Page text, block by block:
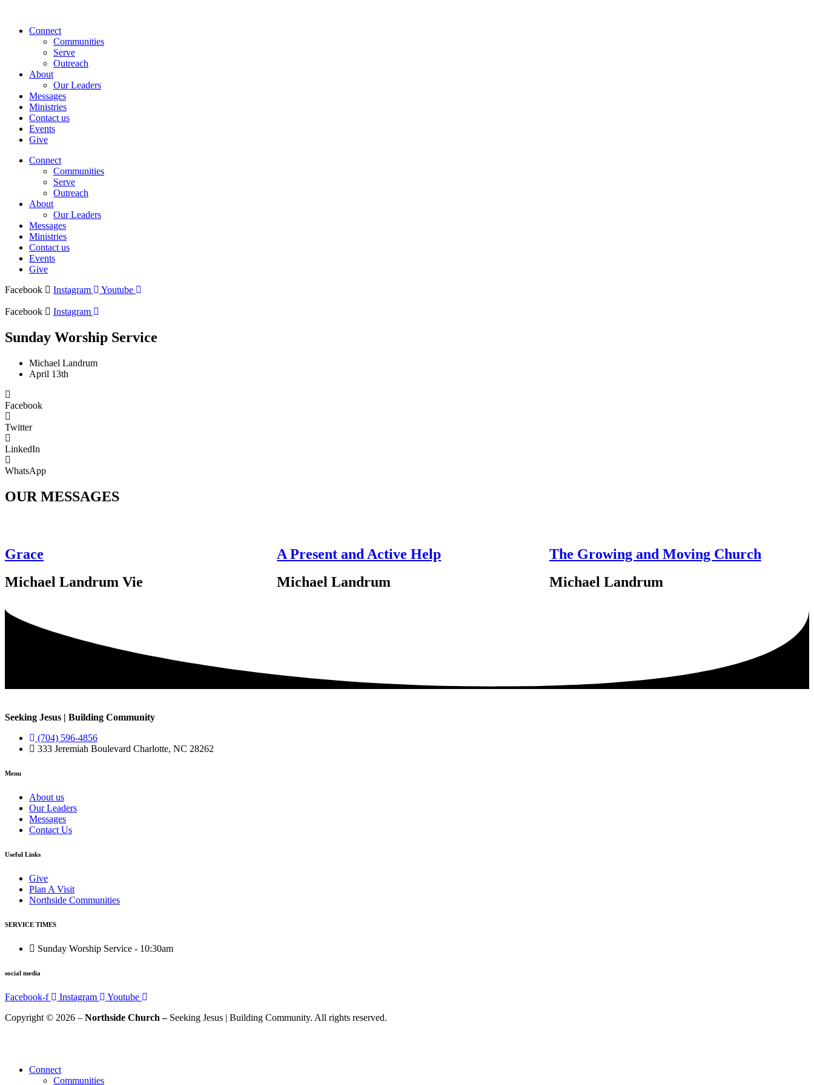
contentConnect
Communities
Serve
Outreach
About
Our Leaders
Messages
Ministries
Contact us
Events
Give
Connect
Communities
Serve
Outreach
About
Our Leaders
Messages
Ministries
Contact us
Events
Give
Facebook
Instagram Youtube
Facebook Instagram
Sunday Worship Service
Michael Landrum
April 13th
Facebook
Twitter
LinkedIn
WhatsApp
OUR MESSAGES
Grace
Michael Landrum Vie
A Present and Active Help
Michael Landrum
The Growing and Moving Church
Michael Landrum
Seeking Jesus | Building Community
(704) 596-4856
333 Jeremiah Boulevard Charlotte, NC 28262
Menu
About us
Our Leaders
Messages
Contact Us
Useful Links
Give
Plan A Visit
Northside Communities
SERVICE TIMES
Sunday Worship Service - 10:30am
social media
Facebook-f Instagram
Youtube
Copyright © 2026 – Northside Church – Seeking Jesus | Building Community. All rights reserved.
Connect
Communities